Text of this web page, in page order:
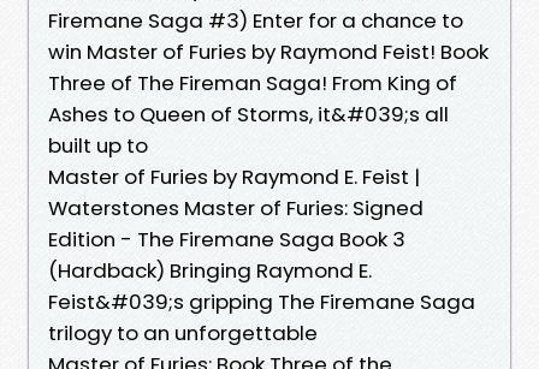
Firemane Saga #3) Enter for a chance to
win Master of Furies by Raymond Feist! Book
Three of The Fireman Saga! From King of
Ashes to Queen of Storms, it&#039;s all
built up to
Master of Furies by Raymond E. Feist |
Waterstones Master of Furies: Signed
Edition - The Firemane Saga Book 3
(Hardback) Bringing Raymond E.
Feist&#039;s gripping The Firemane Saga
trilogy to an unforgettable